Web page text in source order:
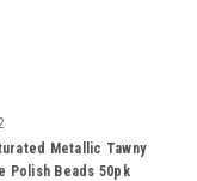
Metallic Tawny
Polish Beads 50pk